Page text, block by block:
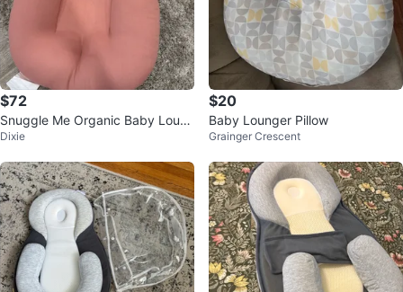
$72
Snuggle Me Organic Baby Loun
ger
Dixie
$20
Baby Lounger Pillow
Grainger Crescent